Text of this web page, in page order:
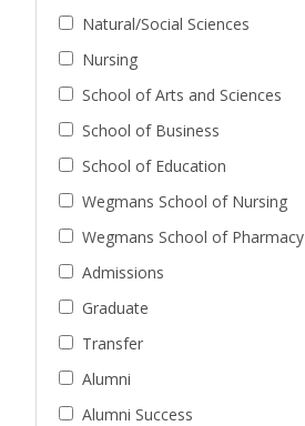
Natural/Social Sciences
Nursing
School of Arts and Sciences
School of Business
School of Education
Wegmans School of Nursing
Wegmans School of Pharmacy
Admissions
Graduate
Transfer
Alumni
Alumni Success